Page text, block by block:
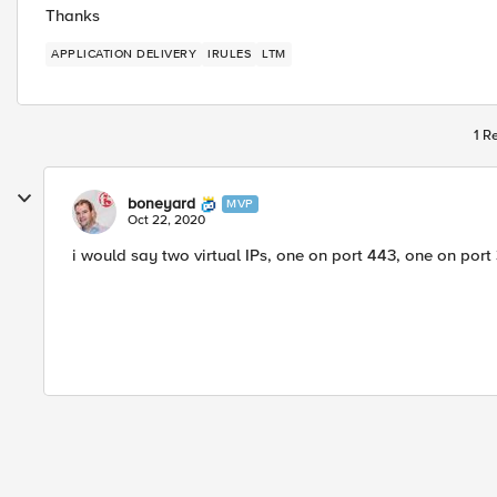
Thanks
APPLICATION DELIVERY IRULES LTM
1
boneyard MVP
Oct 22, 2020
i would say two virtual IPs, one on port 443, one on port